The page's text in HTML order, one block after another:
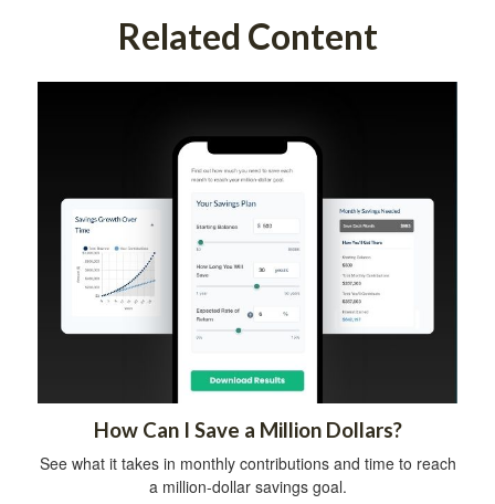
Related Content
How Can I Save a Million Dollars?
See what it takes in monthly contributions and time to reach
a million-dollar savings goal.